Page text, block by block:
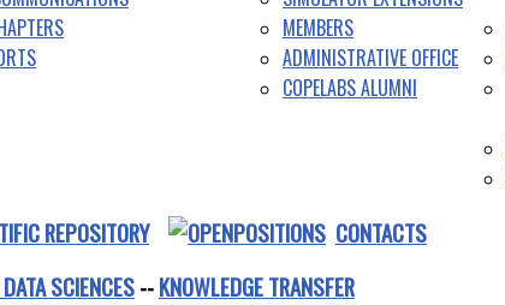
MEMBERS
ADMINISTRATIVE OFFICE
COPELABS ALUMNI
REPOSITORY
CONTACTS
SCIENCES--KNOWLEDGE TRANSFER